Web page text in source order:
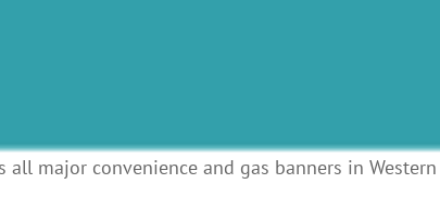
major convenience and gas banners in Western